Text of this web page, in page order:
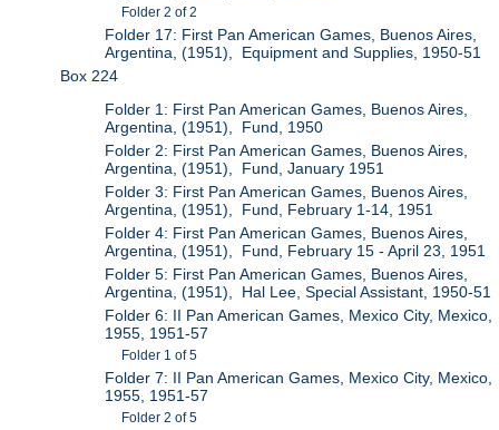
Folder 2 of 2
Folder 17: First Pan American Games, Buenos Aires,
Argentina, (1951), Equipment and Supplies, 1950-51
Box 224
Folder 1: First Pan American Games, Buenos Aires,
Argentina, (1951), Fund, 1950
Folder 2: First Pan American Games, Buenos Aires,
Argentina, (1951), Fund, January 1951
Folder 3: First Pan American Games, Buenos Aires,
Argentina, (1951), Fund, February 1-14, 1951
Folder 4: First Pan American Games, Buenos Aires,
Argentina, (1951), Fund, February 15 - April 23, 1951
Folder 5: First Pan American Games, Buenos Aires,
Argentina, (1951), Hal Lee, Special Assistant, 1950-51
Folder 6: II Pan American Games, Mexico City, Mexico,
1955, 1951-57
Folder 1 of 5
Folder 7: II Pan American Games, Mexico City, Mexico,
1955, 1951-57
Folder 2 of 5